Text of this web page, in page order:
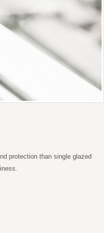
protection than single glazed